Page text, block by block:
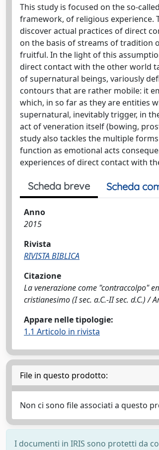
This study is focused on the so-
framework, of religious experience.
discover actual practices of direct
on the basis of streams of tradition
fruitful. In the light of this
direct contact with the other world
of supernatural beings, variously
contours that are rather mobile: it
which, in so far as they are entities
supernatural, inevitably trigger, in
act of veneration itself (bowing,
study also tackles the multiple
function as emotional acts
experiences of direct contact with
Scheda breve Scheda
Anno
2015
Rivista
RIVISTA BIBLICA
Citazione
La venerazione come "contraccolpo"
cristianesimo (I sec. a.C.-II sec. d.C.) /
Appare nelle tipologie:
1.1 Articolo in rivista
File in questo prodotto:
Non ci sono file associati a questo
I documenti in IRIS sono protetti da